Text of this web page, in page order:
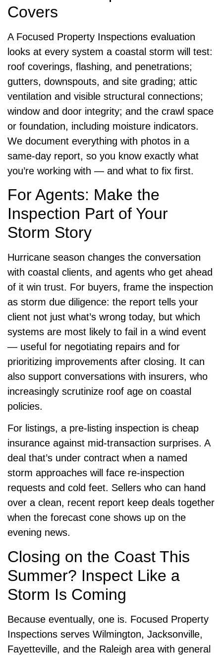
Covers
A Focused Property Inspections evaluation
looks at every system a coastal storm will test:
roof coverings, flashing, and penetrations;
gutters, downspouts, and site grading; attic
ventilation and visible structural connections;
window and door integrity; and the crawl space
or foundation, including moisture indicators.
We document everything with photos in a
same-day report, so you know exactly what
you’re working with — and what to fix first.
For Agents: Make the
Inspection Part of Your
Storm Story
Hurricane season changes the conversation
with coastal clients, and agents who get ahead
of it win trust. For buyers, frame the inspection
as storm due diligence: the report tells your
client not just what’s wrong today, but which
systems are most likely to fail in a wind event
— useful for negotiating repairs and for
prioritizing improvements after closing. It can
also support conversations with insurers, who
increasingly scrutinize roof age on coastal
policies.
For listings, a pre-listing inspection is cheap
insurance against mid-transaction surprises. A
deal that’s under contract when a named
storm approaches will face re-inspection
requests and cold feet. Sellers who can hand
over a clean, recent report keep deals together
when the forecast cone shows up on the
evening news.
Closing on the Coast This
Summer? Inspect Like a
Storm Is Coming
Because eventually, one is. Focused Property
Inspections serves Wilmington, Jacksonville,
Fayetteville, and the Raleigh area with general